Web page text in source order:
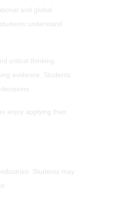
and global
understand
critical thinking.
evidence. Students
enjoy applying their
Students may